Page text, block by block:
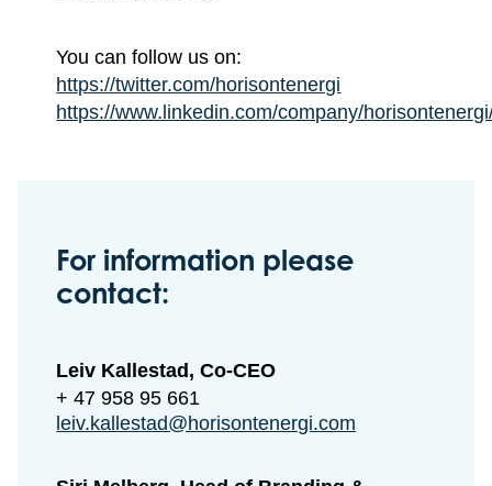
You can follow us on:
https://twitter.com/horisontenergi
https://www.linkedin.com/company/
For information please
contact:
Leiv Kallestad, Co-CEO
+ 47 958 95 661
leiv.kallestad@horisontenergi.com